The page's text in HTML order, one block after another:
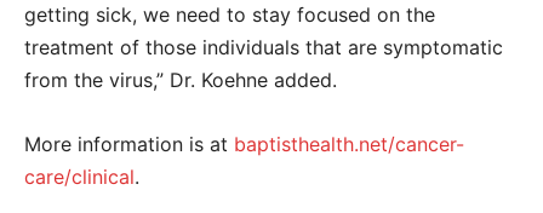
getting sick, we need to stay focused on the
treatment of those individuals that are symptomatic
from the virus,” Dr. Koehne added.
More information is at baptisthealth.net/cancer-
care/clinical.